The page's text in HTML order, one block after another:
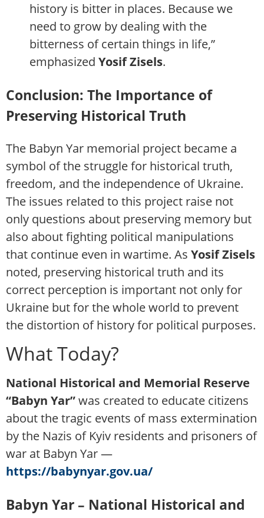
history is bitter in places. Because we
need to grow by dealing with the
bitterness of certain things in life,”
emphasized Yosif Zisels.
Conclusion: The Importance of
Preserving Historical Truth
The Babyn Yar memorial project became a
symbol of the struggle for historical truth,
freedom, and the independence of Ukraine.
The issues related to this project raise not
only questions about preserving memory but
also about fighting political manipulations
that continue even in wartime. As Yosif Zisels
noted, preserving historical truth and its
correct perception is important not only for
Ukraine but for the whole world to prevent
the distortion of history for political purposes.
What Today?
National Historical and Memorial Reserve
“Babyn Yar”was created to educate citizens
about the tragic events of mass extermination
by the Nazis of Kyiv residents and prisoners of
war at Babyn Yar —
https://babynyar.gov.ua/
Babyn Yar – National Historical and